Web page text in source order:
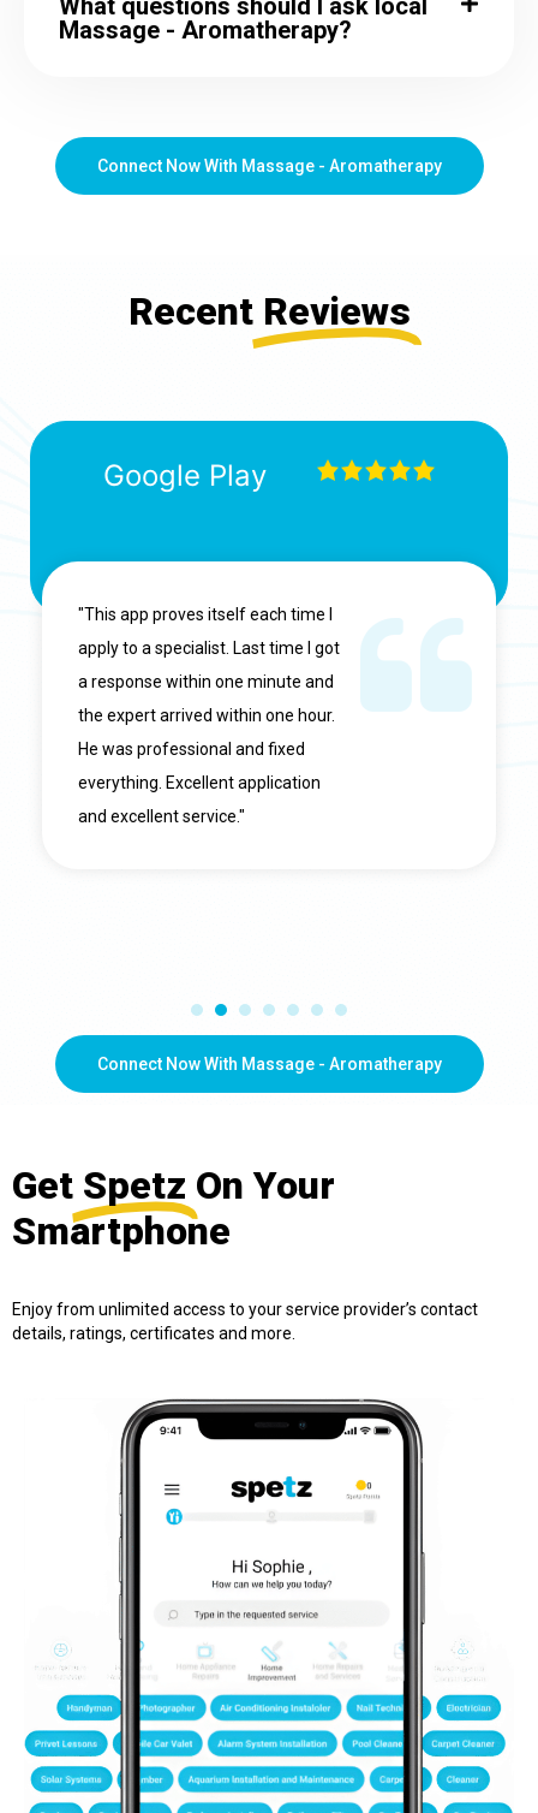
Massage - Aromatherapy?
Connect Now With Massage - Aromatherapy
Recent Reviews
Google Play
"This app proves itself each time I
apply to a specialist. Last time I got
a response within one minute and
the expert arrived within one hour.
He was professional and fixed
everything. Excellent application
and excellent service."
Connect Now With Massage - Aromatherapy
Get Spetz On Your
Smartphone
Enjoy from unlimited access to your service provider’s contact
details, ratings, certificates and more.